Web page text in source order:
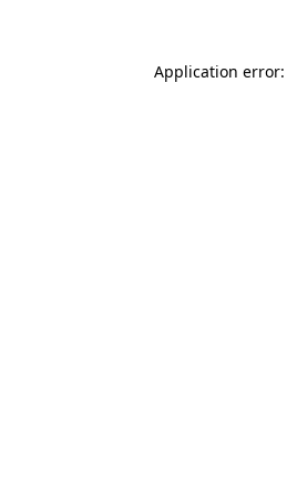
Application